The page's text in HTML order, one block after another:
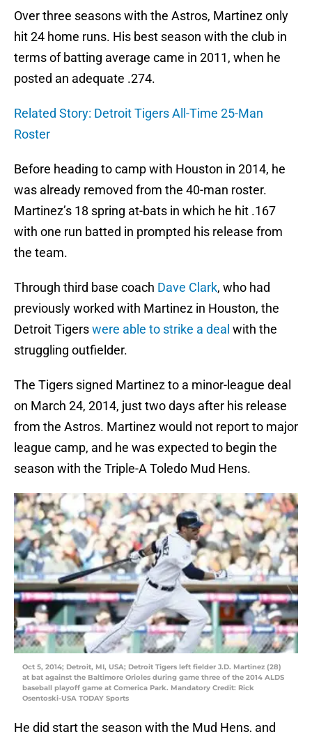
Over three seasons with the Astros, Martinez only
hit 24 home runs. His best season with the club in
terms of batting average came in 2011, when he
posted an adequate .274.
Related Story: Detroit Tigers All-Time 25-Man
Roster
Before heading to camp with Houston in 2014, he
was already removed from the 40-man roster.
Martinez’s 18 spring at-bats in which he hit .167
with one run batted in prompted his release from
the team.
Through third base coach Dave Clark, who had
previously worked with Martinez in Houston, the
Detroit Tigerswere able to strike a deal with the
struggling outfielder.
The Tigers signed Martinez to a minor-league deal
on March 24, 2014, just two days after his release
from the Astros. Martinez would not report to major
league camp, and he was expected to begin the
season with the Triple-A Toledo Mud Hens.
Oct 5, 2014; Detroit, MI, USA; Detroit Tigers left fielder J.D. Martinez (28)
at bat against the Baltimore Orioles during game three of the 2014 ALDS
baseball playoff game at Comerica Park. Mandatory Credit: Rick
Osentoski-USA TODAY Sports
He did start the season with the Mud Hens, and